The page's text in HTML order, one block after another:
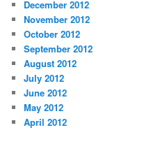
December 2012
November 2012
October 2012
September 2012
August 2012
July 2012
June 2012
May 2012
April 2012